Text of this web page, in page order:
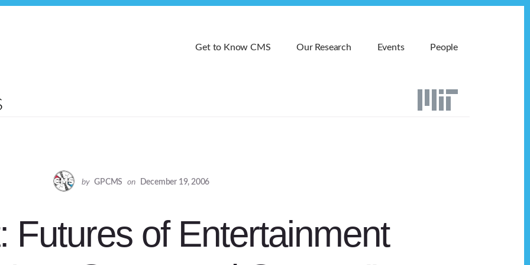
Get to Know CMS Our Research Events People
by GPCMS on December 19, 2006
Futures of Entertainment